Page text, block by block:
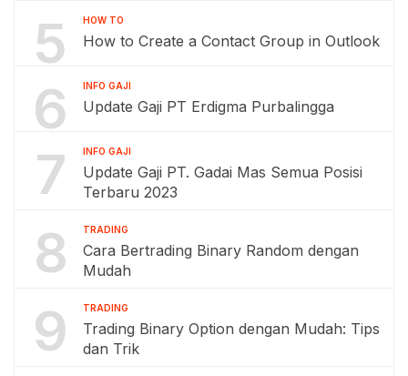
5 HOW TO
How to Create a Contact Group in Outlook
6 INFO GAJI
Update Gaji PT Erdigma Purbalingga
7 INFO GAJI
Update Gaji PT. Gadai Mas Semua Posisi
Terbaru 2023
8 TRADING
Cara Bertrading Binary Random dengan
Mudah
9 TRADING
Trading Binary Option dengan Mudah: Tips
dan Trik